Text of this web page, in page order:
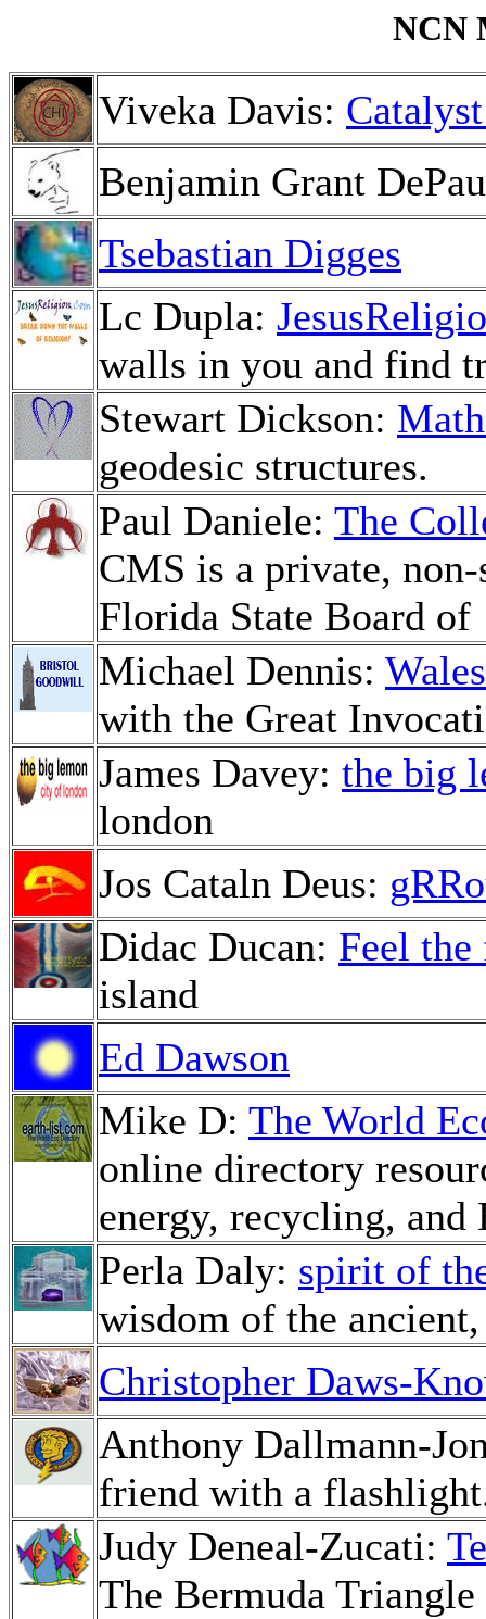
NCN
Viveka Davis:
Benjamin Grant
Tsebastian Digges
Lc Dupla:
walls in you and find
Stewart Dickson:
geodesic structures.
Paul Daniele: The
CMS is a private,
Florida State Board of
Michael Dennis:
with the Great
James Davey: the big
london
Jos Cataln Deus:
Didac Ducan: Feel the
island
Ed Dawson
Mike D: The World
online directory
energy, recycling,
Perla Daly: spirit of
wisdom of the
Christopher Daws-
Anthony Dallmann-
friend with a
Judy Deneal-Zucati:
The Bermuda